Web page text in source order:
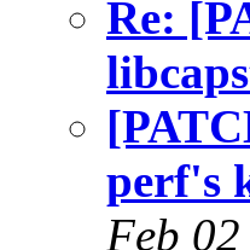
Re:
perf's
Feb